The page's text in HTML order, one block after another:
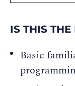
IS THIS THE
Basic